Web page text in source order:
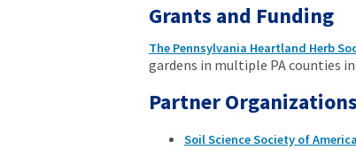
Grants and Funding
The Pennsylvania Heartland Herb
gardens in multiple PA counties
Partner Organizations
Soil Science Society of America